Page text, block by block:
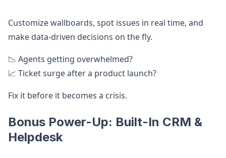
Customize wallboards, spot issues in real time, and
make data-driven decisions on the fly.
📉 Agents getting overwhelmed?
📈 Ticket surge after a product launch?
Fix it before it becomes a crisis.
Bonus Power-Up: Built-In CRM &
Helpdesk